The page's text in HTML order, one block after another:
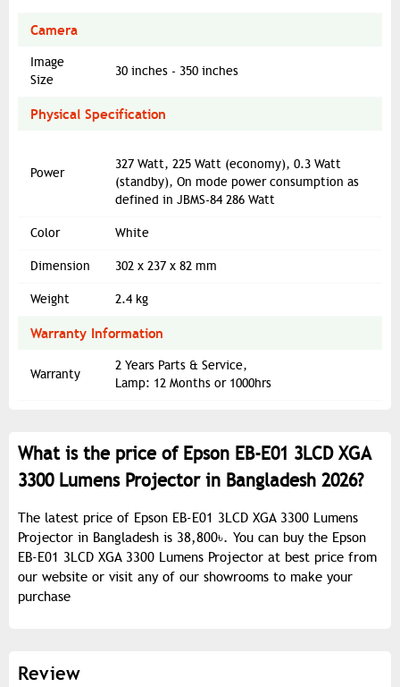
Camera
Image
Size
30 inches - 350 inches
Physical Specification
Power
327 Watt, 225 Watt (economy), 0.3 Watt
(standby), On mode power consumption as
defined in JBMS-84 286 Watt
Color White
Dimension 302‎ x 237 x 82 mm
Weight 2.4 kg
Warranty Information
Warranty
2 Years Parts & Service,
Lamp: 12 Months or 1000hrs
What is the price of Epson EB-E01 3LCD XGA
3300 Lumens Projector in Bangladesh 2026?
The latest price of Epson EB-E01 3LCD XGA 3300 Lumens
Projector in Bangladesh is 38,800৳. You can buy the Epson
EB-E01 3LCD XGA 3300 Lumens Projector at best price from
our website or visit any of our showrooms to make your
purchase
Review